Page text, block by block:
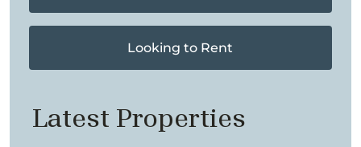
Looking to Rent
Latest Properties